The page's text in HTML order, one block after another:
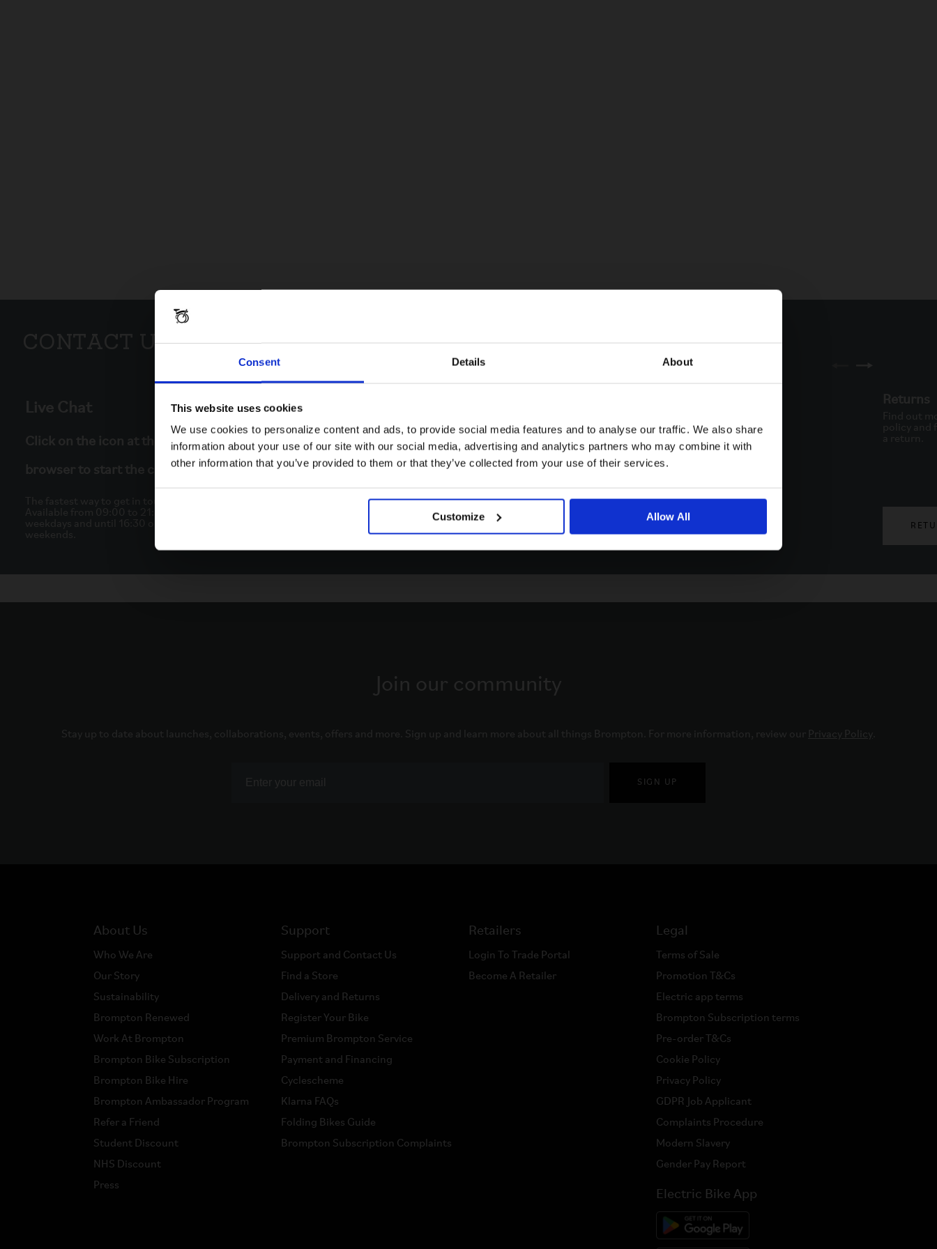
Consent Details About
This website uses cookies
We use cookies to personalize content and ads, to provide social media features and to analyse our traffic. We also share
information about your use of our site with our social media, advertising and analytics partners who may combine it with
other information that you’ve provided to them or that they’ve collected from your use of their services.
Customize Allow All
Contact Us
Click on the icon at the bottom right of your
browser to start the chat.
aim to respond to all enquiries
phone. Available from Monday to
Friday.
Join our community
Stay up to date about launches, collaborations, events, offers and more. Sign up and learn more about all things Brompton. For more information, review our Privacy Policy
SIGN UP
About Us
Who We Are
Our Story
Sustainability
Brompton Renewed
Work At Brompton
Brompton Bike Subscription
Brompton Bike Hire
Brompton Ambassador Program
Refer a Friend
Student Discount
NHS Discount
Press
Support
Support and Contact Us
Find a Store
Delivery and Returns
Register Your Bike
Premium Brompton Service
Payment and Financing
Cyclescheme
Klarna FAQs
Folding Bikes Guide
Brompton Subscription Complaints
Retailers
Login To Trade Portal
Become A Retailer
Legal
Terms of Sale
Promotion T&Cs
Electric app terms
Brompton Subscription terms
Pre-order T&Cs
Cookie Policy
Privacy Policy
GDPR Job Applicant
Complaints Procedure
Modern Slavery
Gender Pay Report
Electric Bike App
Visiting from the United States?
US website
No, stay here